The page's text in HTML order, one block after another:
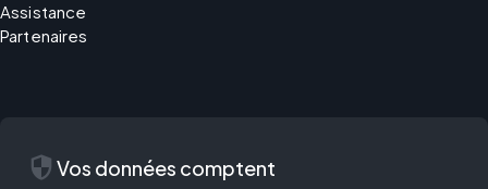
Assistance
Partenaires
security Vos données comptent